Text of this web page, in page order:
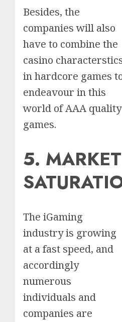
Besides, the
companies will also
have to combine the
casino
in hardcore games
endeavour in this
world of AAA quality
games.
5. MARKET
The iGaming
industry is growing
at a fast speed, and
accordingly
numerous
individuals and
companies are